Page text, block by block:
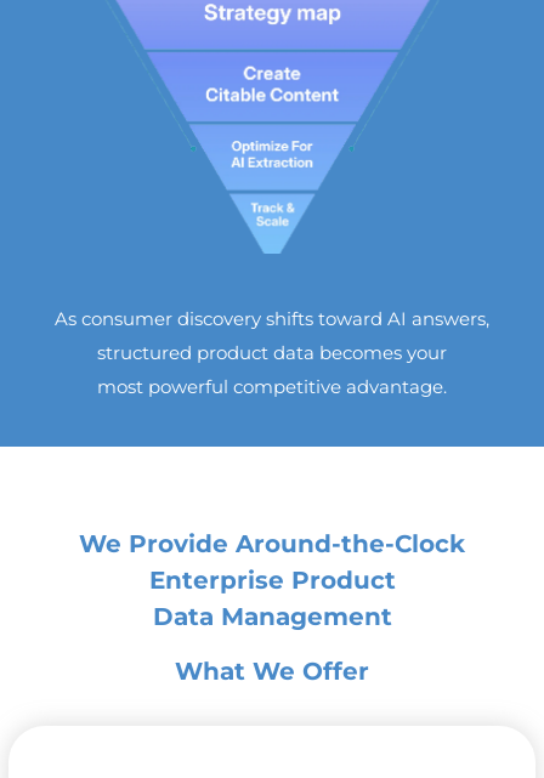
As consumer discovery shifts toward AI answers,
structured product data becomes your
most powerful competitive advantage.
We Provide Around-the-Clock
Enterprise Product
Data Management
What We Offer